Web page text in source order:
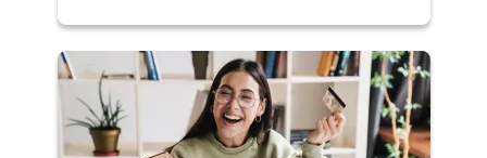
credit scores, and they aren’t all viewed the
same by lenders. Understanding what a
credit score is and the different types out
there may help you secure more favorable
loans in the future.&nbsp;